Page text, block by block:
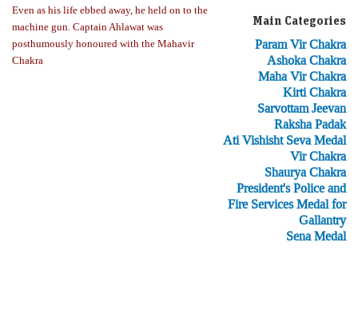
Even as his life ebbed away, he held on to the
machine gun. Captain Ahlawat was
posthumously honoured with the Mahavir
Chakra
Main Categories
Param Vir Chakra
Ashoka Chakra
Maha Vir Chakra
Kirti Chakra
Sarvottam Jeevan
Raksha Padak
Ati Vishisht Seva Medal
Vir Chakra
Shaurya Chakra
President's Police and
Fire Services Medal for
Gallantry
Sena Medal